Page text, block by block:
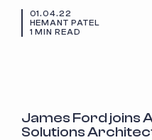
01.04.22
HEMANT PATEL
1 MIN READ
James Ford joins
Solutions